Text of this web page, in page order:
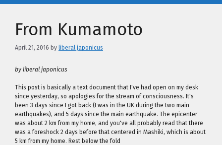
From Kumamoto
April 21, 2016 by liberal japonicus
by liberal japonicus
This post is basically a text document that I've had open on my desk
since yesterday, so apologies for the stream of consciousness. It's
been 3 days since I got back (I was in the UK during the two main
earthquakes), and 5 days since the main earthquake. The epicenter
was about 2 km from my home, and you've all probably read that there
was a foreshock 2 days before that centered in Mashiki, which is about
5 km from my home. Rest below the fold